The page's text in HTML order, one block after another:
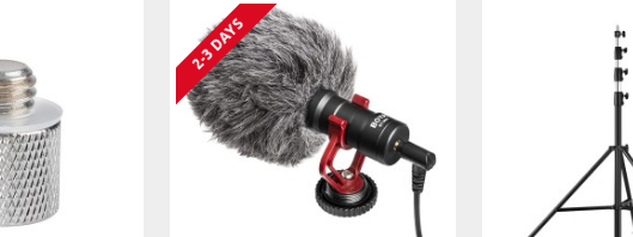
with an internal cable channel that organize and conceal the
focuses on content creation, online meetings or
pads holds firmly to the table with a 0.4"-3.1"/10-80mm
to connect with microphones, cameras, monitors, LED video
included). Also with a 1/4" to 3/8" and a 1/4" to 5/8" screw
Blue Snowball Shure SM7B MV7 AT2020
K669B (excluding shock mount) and more
2-3 DAYS